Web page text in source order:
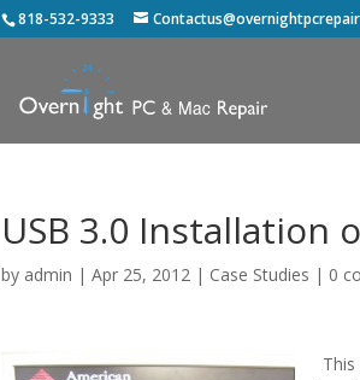
818-532-9333
USB 3.0 Installation
by admin |Apr 25, 2012 | Case Studies | 0